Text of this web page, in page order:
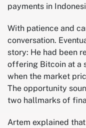
payments in
With patience and
conversation.
story: He had been
offering Bitcoin at a
when the market
The opportunity
two hallmarks of
Artem explained